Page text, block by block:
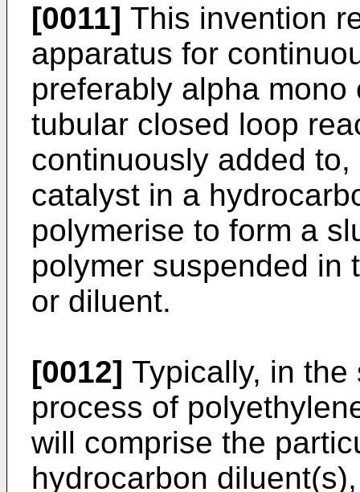
[0011] This invention
apparatus for
preferably alpha
tubular closed loop
continuously added
catalyst in a
polymerise to form a
polymer suspended in
or diluent.
[0012] Typically, in
process of
will comprise the
hydrocarbon